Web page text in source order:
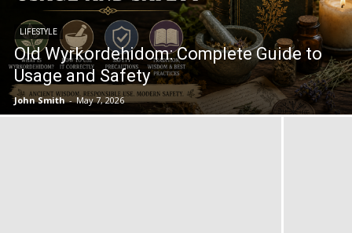
LIFESTYLE
Old Wyrkordehidom: Complete Guide to
Usage and Safety
John Smith - May 7, 2026